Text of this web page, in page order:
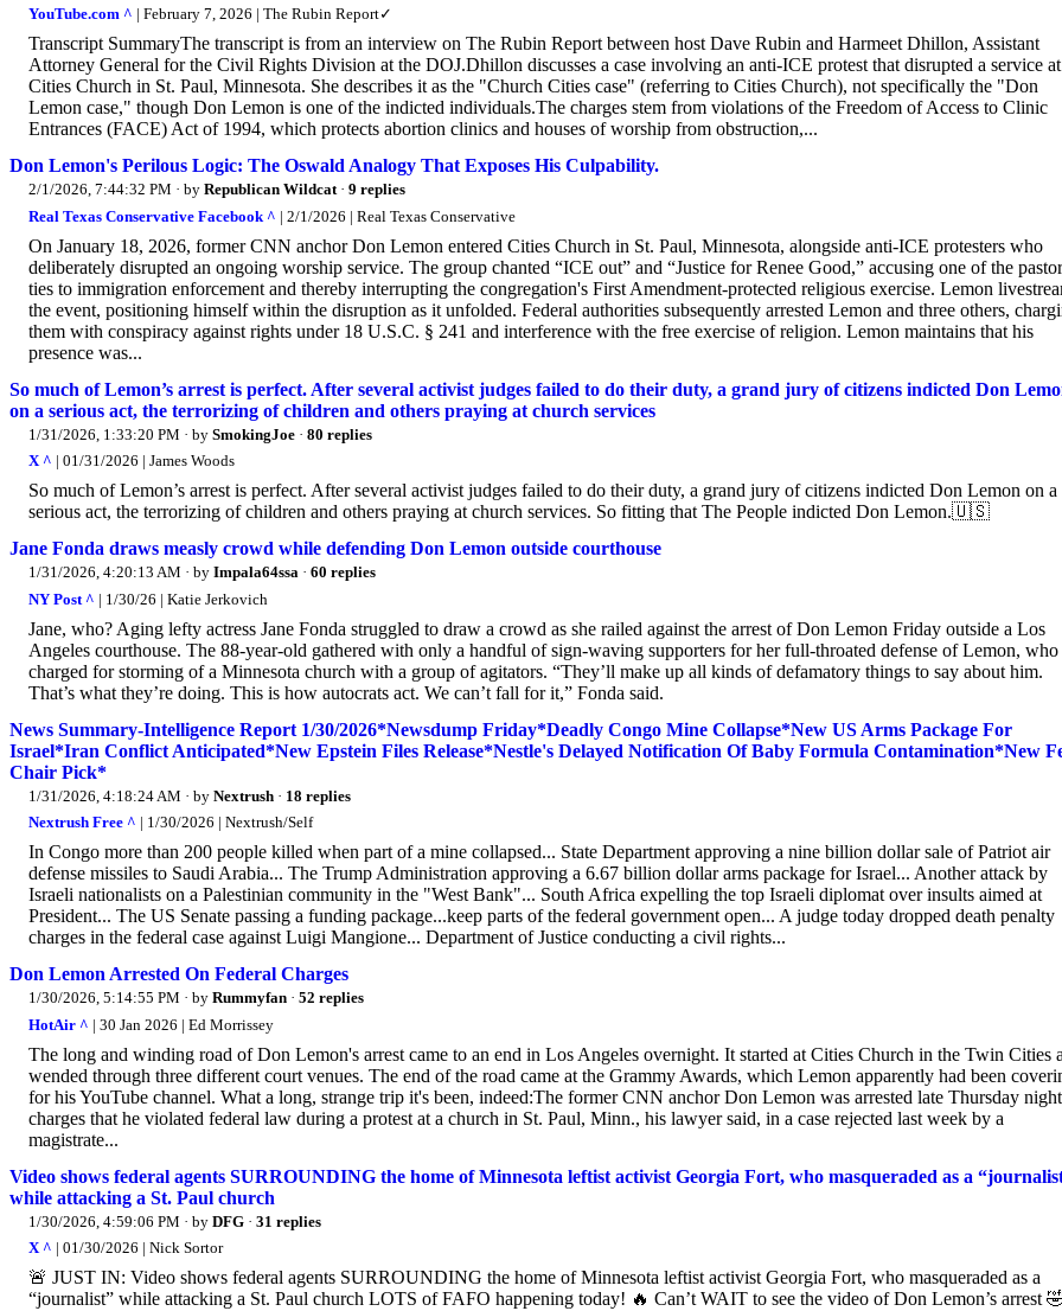
YouTube.com ^ | February 7, 2026 | The Rubin Report✓
Transcript SummaryThe transcript is from an interview on The Rubin Report between host Dave Rubin and Harmeet Dhillon, Assistant
Attorney General for the Civil Rights Division at the DOJ.Dhillon discusses a case involving an anti-ICE protest that disrupted a service at
Cities Church in St. Paul, Minnesota. She describes it as the "Church Cities case" (referring to Cities Church), not specifically the "Don
Lemon case," though Don Lemon is one of the indicted individuals.The charges stem from violations of the Freedom of Access to Clinic
Entrances (FACE) Act of 1994, which protects abortion clinics and houses of worship from obstruction,...
Don Lemon's Perilous Logic: The Oswald Analogy That Exposes His Culpability.
2/1/2026, 7:44:32 PM · by Republican Wildcat· 9 replies
Real Texas Conservative Facebook ^ | 2/1/2026 | Real Texas Conservative
On January 18, 2026, former CNN anchor Don Lemon entered Cities Church in St. Paul, Minnesota, alongside anti-ICE protesters who
deliberately disrupted an ongoing worship service. The group chanted “ICE out” and “Justice for Renee Good,” accusing one of the
ties to immigration enforcement and thereby interrupting the congregation's First Amendment-protected religious exercise. Lemon
the event, positioning himself within the disruption as it unfolded. Federal authorities subsequently arrested Lemon and three others,
them with conspiracy against rights under 18 U.S.C. § 241 and interference with the free exercise of religion. Lemon maintains that his
presence was...
So much of Lemon’s arrest is perfect. After several activist judges failed to do their duty, a grand jury of citizens indicted Don
on a serious act, the terrorizing of children and others praying at church services
1/31/2026, 1:33:20 PM · by SmokingJoe · 80 replies
X ^ | 01/31/2026 | James Woods
So much of Lemon’s arrest is perfect. After several activist judges failed to do their duty, a grand jury of citizens indicted Don Lemon on a
serious act, the terrorizing of children and others praying at church services. So fitting that The People indicted Don Lemon.🇺🇸
Jane Fonda draws measly crowd while defending Don Lemon outside courthouse
1/31/2026, 4:20:13 AM · by Impala64ssa · 60 replies
NY Post ^ | 1/30/26 | Katie Jerkovich
Jane, who? Aging lefty actress Jane Fonda struggled to draw a crowd as she railed against the arrest of Don Lemon Friday outside a Los
Angeles courthouse. The 88-year-old gathered with only a handful of sign-waving supporters for her full-throated defense of Lemon, who
charged for storming of a Minnesota church with a group of agitators. “They’ll make up all kinds of defamatory things to say about him.
That’s what they’re doing. This is how autocrats act. We can’t fall for it,” Fonda said.
News Summary-Intelligence Report 1/30/2026*Newsdump Friday*Deadly Congo Mine Collapse*New US Arms Package For
Israel*Iran Conflict Anticipated*New Epstein Files Release*Nestle's Delayed Notification Of Baby Formula Contamination*New
Chair Pick*
1/31/2026, 4:18:24 AM · by Nextrush · 18 replies
Nextrush Free ^ | 1/30/2026 | Nextrush/Self
In Congo more than 200 people killed when part of a mine collapsed... State Department approving a nine billion dollar sale of Patriot air
defense missiles to Saudi Arabia... The Trump Administration approving a 6.67 billion dollar arms package for Israel... Another attack by
Israeli nationalists on a Palestinian community in the "West Bank"... South Africa expelling the top Israeli diplomat over insults aimed at
President... The US Senate passing a funding package...keep parts of the federal government open... A judge today dropped death penalty
charges in the federal case against Luigi Mangione... Department of Justice conducting a civil rights...
Don Lemon Arrested On Federal Charges
1/30/2026, 5:14:55 PM · by Rummyfan · 52 replies
HotAir ^ | 30 Jan 2026 | Ed Morrissey
The long and winding road of Don Lemon's arrest came to an end in Los Angeles overnight. It started at Cities Church in the Twin Cities
wended through three different court venues. The end of the road came at the Grammy Awards, which Lemon apparently had been
for his YouTube channel. What a long, strange trip it's been, indeed:The former CNN anchor Don Lemon was arrested late Thursday
charges that he violated federal law during a protest at a church in St. Paul, Minn., his lawyer said, in a case rejected last week by a
magistrate...
Video shows federal agents SURROUNDING the home of Minnesota leftist activist Georgia Fort, who masqueraded as a
while attacking a St. Paul church
1/30/2026, 4:59:06 PM · by DFG · 31 replies
X ^ | 01/30/2026 | Nick Sortor
🚨 JUST IN: Video shows federal agents SURROUNDING the home of Minnesota leftist activist Georgia Fort, who masqueraded as a
“journalist” while attacking a St. Paul church LOTS of FAFO happening today! 🔥 Can’t WAIT to see the video of Don Lemon’s arrest